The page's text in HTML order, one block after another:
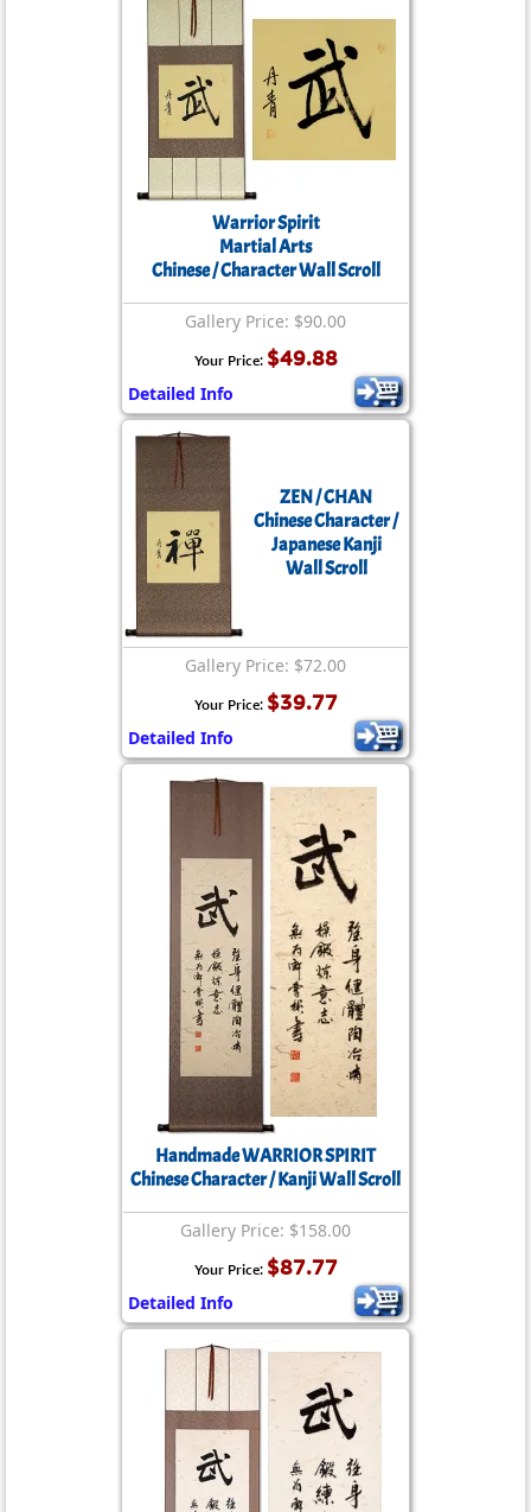
Warrior Spirit
Martial Arts
Chinese / Character Wall Scroll
Gallery Price: $90.00
Your Price: $49.88
Detailed Info
ZEN / CHAN
Chinese Character /
Japanese Kanji
Wall Scroll
Gallery Price: $72.00
Your Price: $39.77
Detailed Info
Handmade WARRIOR SPIRIT
Chinese Character / Kanji Wall Scroll
Gallery Price: $158.00
Your Price: $87.77
Detailed Info